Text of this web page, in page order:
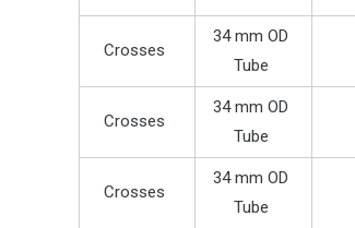
Crosses
34 mm OD
Tube
Crosses
34 mm OD
Tube
Crosses
34 mm OD
Tube